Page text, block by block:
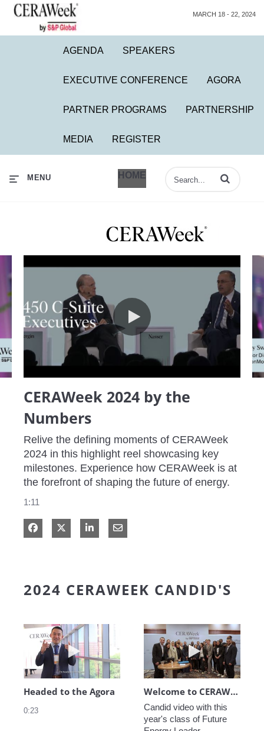
MARCH 18 - 22, 2024
AGENDA SPEAKERS
EXECUTIVE CONFERENCE AGORA
PARTNER PROGRAMS PARTNERSHIP
MEDIA REGISTER
HOME
MENU Enter terms to
CERAWeek 2024 by the Numbers
CERAWeek 2024 by the
Numbers
Relive the defining moments of CERAWeek
2024 in this highlight reel showcasing key
milestones. Experience how CERAWeek is at
the forefront of shaping the future of energy.
1:11
Share on Facebook
Share on XShare on LinkedIn
Share via Email
2024 CERAWEEK CANDID'S
Play video Headed to the Agora
Headed to the Agora
0:23
Play video
Welcome to CERAWeek
Candid video with this
year's class of Future